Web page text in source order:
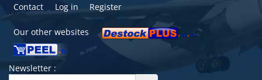
Contact Log in Register
Our other websites
Newsletter :